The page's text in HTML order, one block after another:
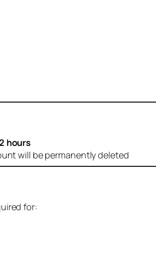
hours
will be permanently deleted
for: